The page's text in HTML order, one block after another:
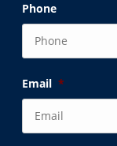
Phone
Email *